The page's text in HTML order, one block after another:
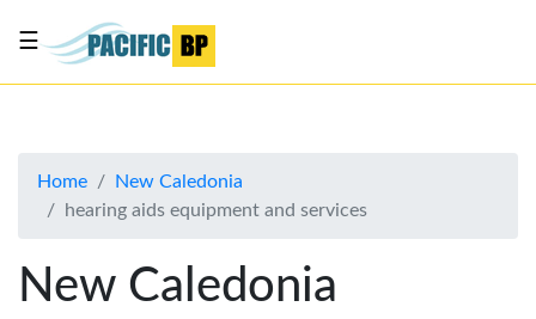
About
Contact
☰
Home
New Caledonia
hearing aids equipment and services
New Caledonia